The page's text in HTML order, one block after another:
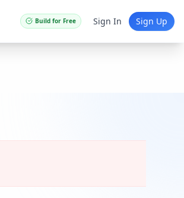
Build for Free Sign In Sign Up